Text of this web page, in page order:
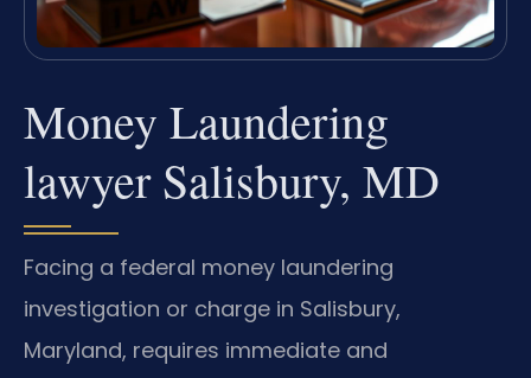
Money Laundering
lawyer Salisbury, MD
Facing a federal money laundering
investigation or charge in Salisbury,
Maryland, requires immediate and